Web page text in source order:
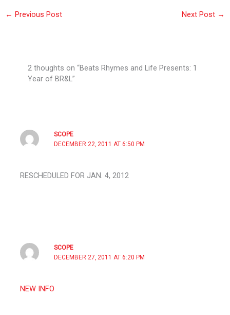
← Previous Post Next Post →
2 thoughts on “Beats Rhymes and Life Presents: 1
Year of BR&L”
SCOPE
DECEMBER 22, 2011 AT 6:50 PM
RESCHEDULED FOR JAN. 4, 2012
SCOPE
DECEMBER 27, 2011 AT 6:20 PM
NEW INFO